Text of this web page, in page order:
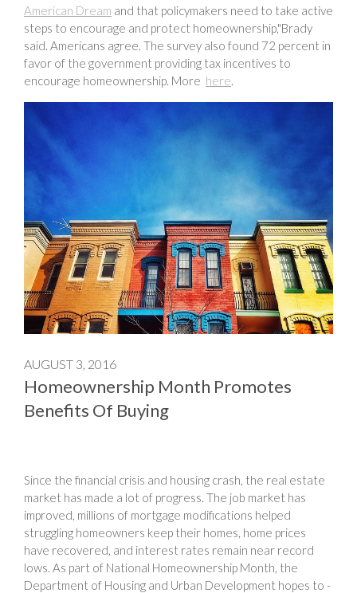
American Dream and that policymakers need to take active
steps to encourage and protect homeownership,"Brady
said. Americans agree. The survey also found 72 percent in
favor of the government providing tax incentives to
encourage homeownership. More here.
AUGUST 3, 2016
Homeownership Month Promotes
Benefits Of Buying
Since the financial crisis and housing crash, the real estate
market has made a lot of progress. The job market has
improved, millions of mortgage modifications helped
struggling homeowners keep their homes, home prices
have recovered, and interest rates remain near record
lows. As part of National Homeownership Month, the
Department of Housing and Urban Development hopes to -